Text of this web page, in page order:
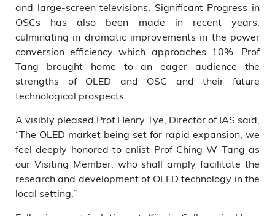
and large-screen televisions. Significant Progress in
OSCs has also been made in recent years,
culminating in dramatic improvements in the power
conversion efficiency which approaches 10%. Prof
Tang brought home to an eager audience the
strengths of OLED and OSC and their future
technological prospects.
A visibly pleased Prof Henry Tye, Director of IAS said,
“The OLED market being set for rapid expansion, we
feel deeply honored to enlist Prof Ching W Tang as
our Visiting Member, who shall amply facilitate the
research and development of OLED technology in the
local setting.”